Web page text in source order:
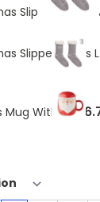
Slipper Socks
Slipper Socks
Mug With Lid